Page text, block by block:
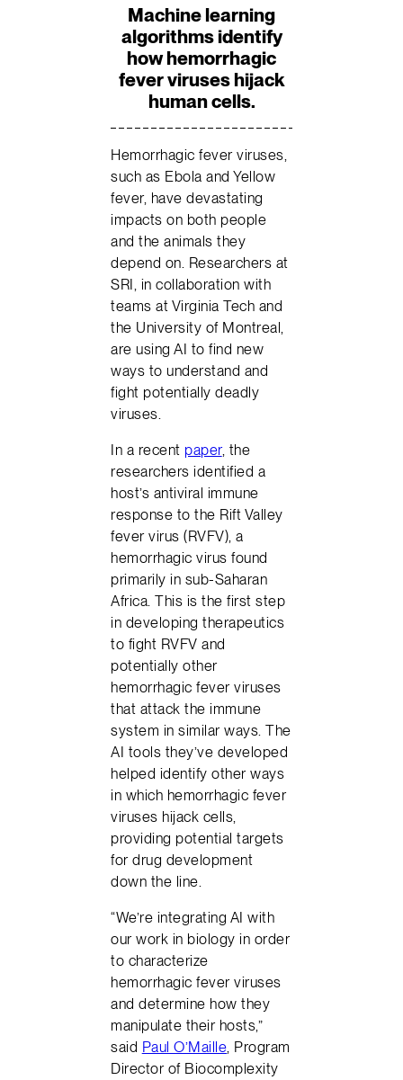
Machine learning
algorithms identify
how hemorrhagic
fever viruses hijack
human cells.
Hemorrhagic fever viruses,
such as Ebola and Yellow
fever, have devastating
impacts on both people
and the animals they
depend on. Researchers at
SRI, in collaboration with
teams at Virginia Tech and
the University of Montreal,
are using AI to find new
ways to understand and
fight potentially deadly
viruses.
In a recent paper, the
researchers identified a
host’s antiviral immune
response to the Rift Valley
fever virus (RVFV), a
hemorrhagic virus found
primarily in sub-Saharan
Africa. This is the first step
in developing therapeutics
to fight RVFV and
potentially other
hemorrhagic fever viruses
that attack the immune
system in similar ways. The
AI tools they’ve developed
helped identify other ways
in which hemorrhagic fever
viruses hijack cells,
providing potential targets
for drug development
down the line.
“We’re integrating AI with
our work in biology in order
to characterize
hemorrhagic fever viruses
and determine how they
manipulate their hosts,”
said Paul O’Maille, Program
Director of Biocomplexity